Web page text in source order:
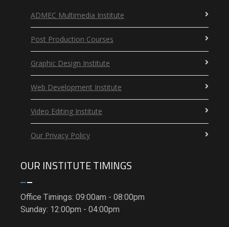
ADMEC Multimedia Institute
Post Production Courses
Graphic Design Institute
Web Development Institute
Video Editing Institute
Our Privacy Policy
OUR INSTITUTE TIMINGS
Office Timings: 09:00am - 08:00pm
Sunday: 12:00pm - 04:00pm